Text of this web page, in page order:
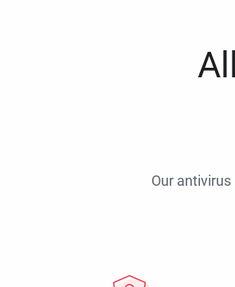
Our